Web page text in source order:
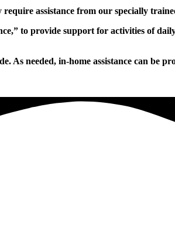
assistance from our specially
to provide support for activities of
As needed, in-home assistance can be